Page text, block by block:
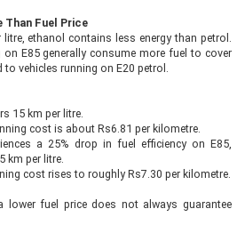
Than Fuel Price
ethanol contains less energy than petrol.
E85 generally consume more fuel to cover
vehicles running on E20 petrol.
15 km per litre.
cost is about Rs6.81 per kilometre.
a 25% drop in fuel efficiency on E85,
km per litre.
cost rises to roughly Rs7.30 per kilometre.
lower fuel price does not always guarantee